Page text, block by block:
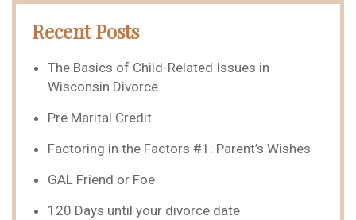
Recent Posts
The Basics of Child-Related Issues in
Wisconsin Divorce
Pre Marital Credit
Factoring in the Factors #1: Parent’s Wishes
GAL Friend or Foe
120 Days until your divorce date